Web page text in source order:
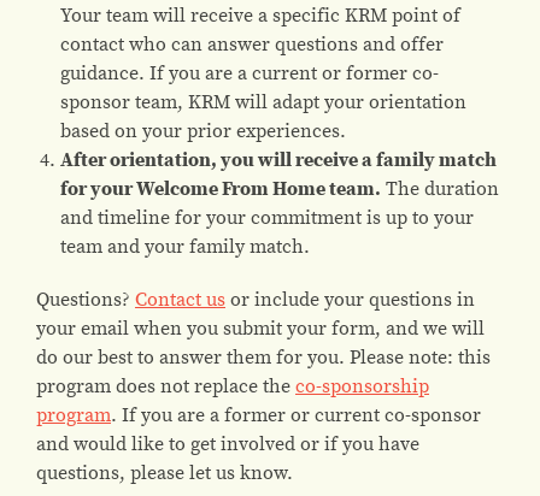
Your team will receive a specific KRM point of
contact who can answer questions and offer
guidance. If you are a current or former co-
sponsor team, KRM will adapt your orientation
based on your prior experiences.
After orientation, you will receive a family match
for your Welcome From Home team. The duration
and timeline for your commitment is up to your
team and your family match.
Questions? Contact usor include your questions in
your email when you submit your form, and we will
do our best to answer them for you. Please note: this
program does not replace theco-sponsorship
program. If you are a former or current co-sponsor
and would like to get involved or if you have
questions, please let us know.